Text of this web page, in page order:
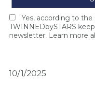
Yes, according to
TWINNEDbySTARS
newsletter. Learn more
10/1/2025
e
s
n
d
e
t
i
n
g
M
a
e
s
F
I
R
2